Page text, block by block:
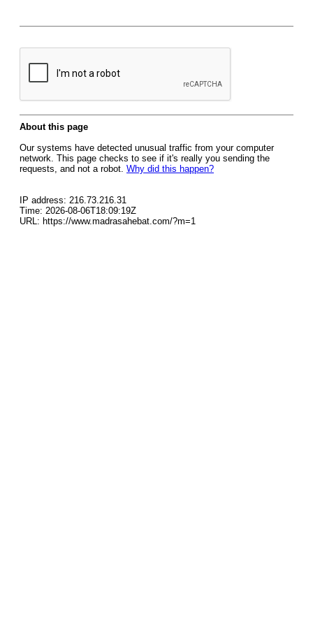
About this page
Our systems have detected unusual traffic from your computer
network. This page checks to see if it's really you sending the
requests, and not a robot. Why did this happen?
IP address: 216.73.216.31
Time: 2026-08-06T18:09:19Z
URL: https://www.madrasahebat.com/?m=1